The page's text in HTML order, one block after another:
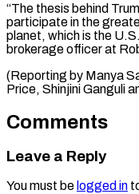
“The thesis behind
participate in the
planet, which is the
brokerage officer at
(Reporting by Manya
Price, Shinjini Ganguli
Comments
Leave a Reply
You must be logged in